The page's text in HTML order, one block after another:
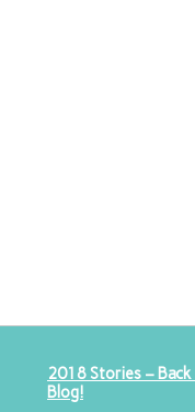
2018 Stories –
Blog!